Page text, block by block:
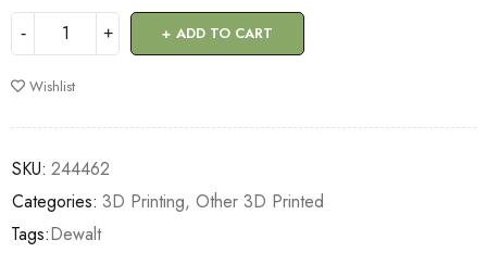
ADD TO CART
Wishlist
SKU: 244462
Categories: 3D Printing, Other 3D Printed
Tags:Dewalt